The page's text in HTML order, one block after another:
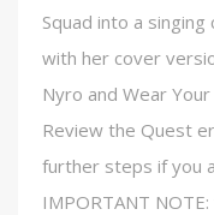
Squad into a
with her cover
Nyro and Wear
Review the Quest
further steps if you
IMPORTANT